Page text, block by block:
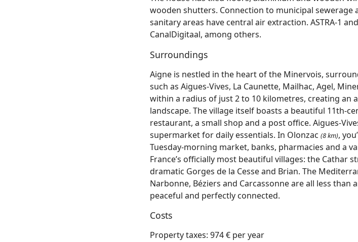
wooden shutters. Connection to municipal
sanitary areas have central air extraction. ASTRA-1
CanalDigitaal, among others.
Surroundings
Aigne is nestled in the heart of the Minervois,
such as Aigues‑Vives, La Caunette, Mailhac, Agel,
within a radius of just 2 to 10 kilometres, creating an
landscape. The village itself boasts a beautiful
restaurant, a small shop and a post office.
supermarket for daily essentials. In Olonzac (8 km),
Tuesday‑morning market, banks, pharmacies and a
France’s officially most beautiful villages: the Cathar
dramatic Gorges de la Cesse and Brian. The
Narbonne, Béziers and Carcassonne are all less than
peaceful and perfectly connected.
Costs
Property taxes: 974 € per year